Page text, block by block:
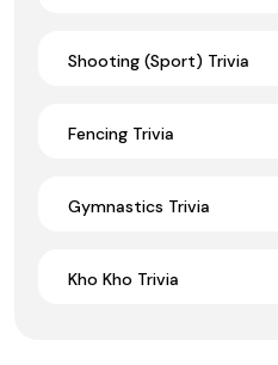
Shooting (Sport) Trivia
Fencing Trivia
Gymnastics Trivia
Kho Kho Trivia